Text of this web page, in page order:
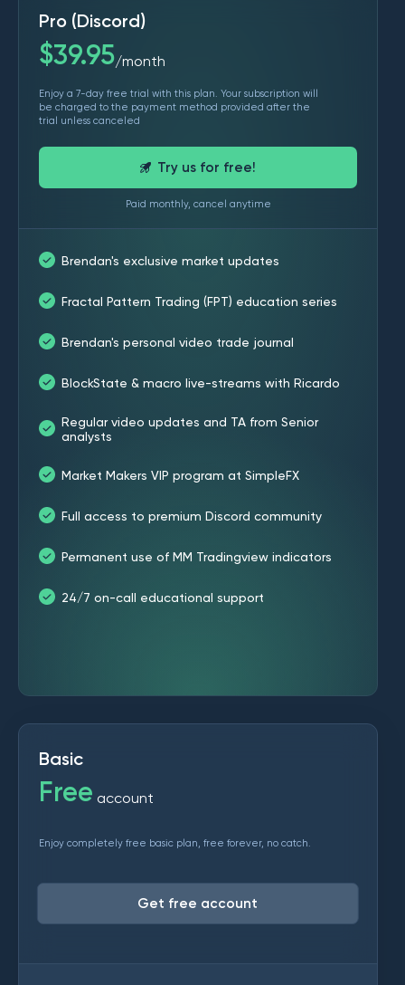
Basic
Free account
Enjoy completely free basic plan, free forever, no catch.
Get free account
Pro (Discord)
$39.95/month
Enjoy a 7-day free trial with this plan. Your subscription will
be charged to the payment method provided after the
trial unless canceled
Try us for free!
Paid monthly, cancel anytime
Brendan's exclusive market updates
Fractal Pattern Trading (FPT) education series
Brendan's personal video trade journal
BlockState & macro live-streams with Ricardo
Regular video updates and TA from Senior
analysts
Market Makers VIP program at SimpleFX
Full access to premium Discord community
Permanent use of MM Tradingview indicators
24/7 on-call educational support